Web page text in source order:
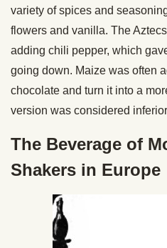
variety of spices and
flowers and vanilla. The
adding chili pepper, which
going down. Maize was often
chocolate and turn it into a
version was considered
The Beverage of
Shakers in Europe